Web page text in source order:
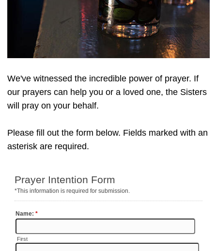
We've witnessed the incredible power of prayer. If
our prayers can help you or a loved one, the Sisters
will pray on your behalf.
Please fill out the form below. Fields marked with an
asterisk are required.